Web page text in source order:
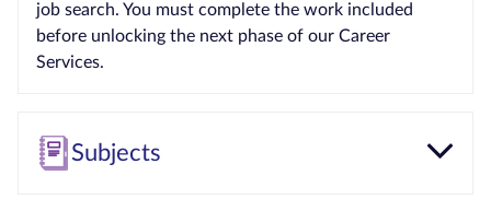
job search. You must complete the work included
before unlocking the next phase of our Career
Services.
Subjects